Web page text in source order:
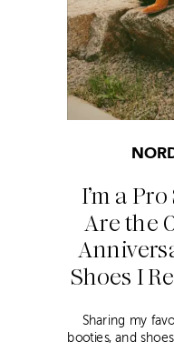
I’m a
Are the
Shoes I
Sharing my
booties, and